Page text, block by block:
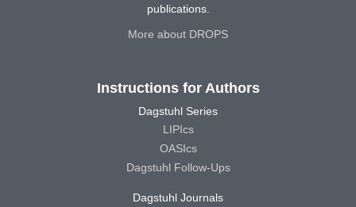
publications.
More about DROPS
Instructions for Authors
Dagstuhl Series
LIPIcs
OASIcs
Dagstuhl Follow-Ups
Dagstuhl Journals